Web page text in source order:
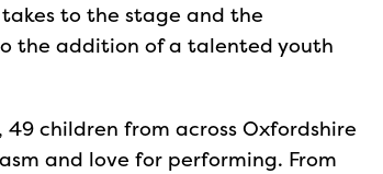
to the stage and the
the addition of a talented youth
children from across Oxfordshire
and love for performing. From